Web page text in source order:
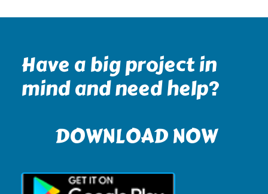
Have a big project in
mind and need help?
DOWNLOAD NOW